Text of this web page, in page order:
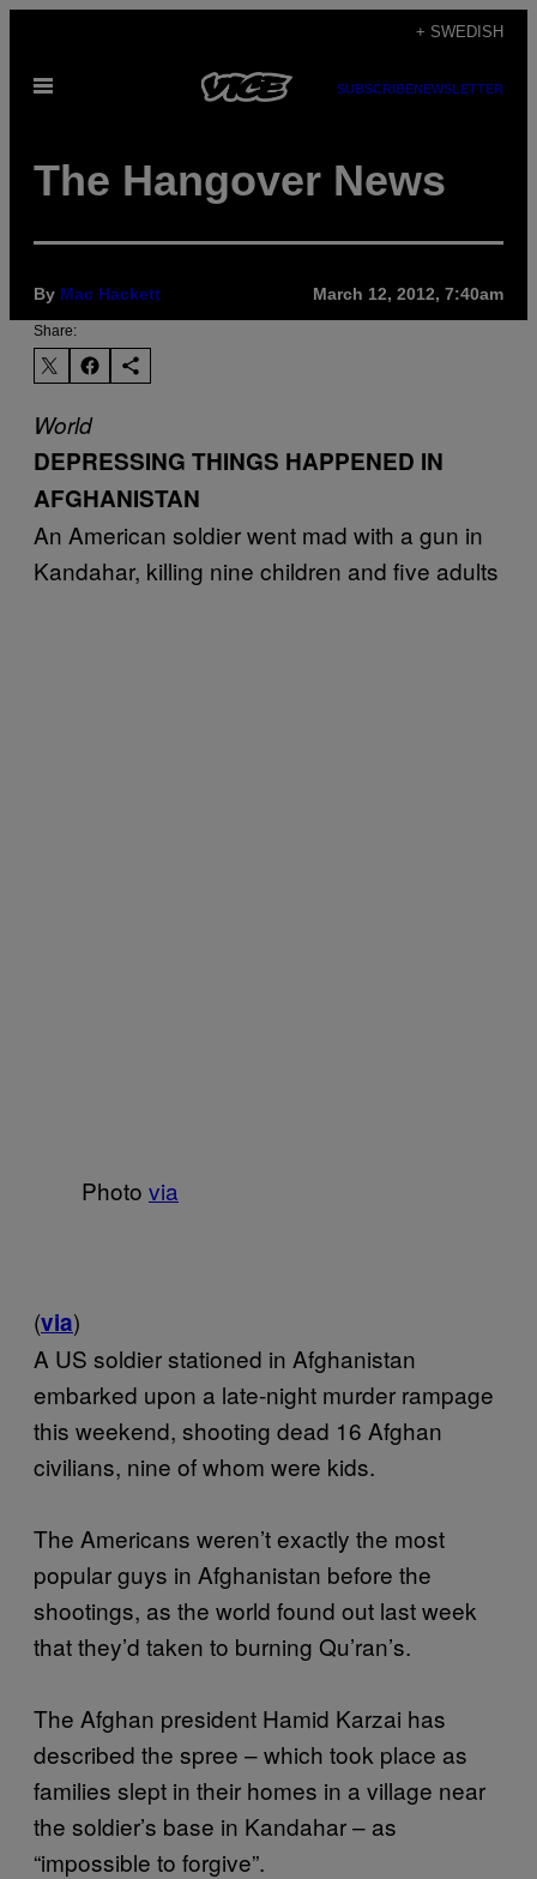
content
+ SWEDISH
Open
SUBSCRIBENEWSLETTER
The Hangover News
By Mac Hackett March 12, 2012, 7:40am
Share:
World
DEPRESSING THINGS HAPPENED IN
AFGHANISTAN
An American soldier went mad with a gun in
Kandahar, killing nine children and five adults
Photo via
(via)
A US soldier stationed in Afghanistan
embarked upon a late-night murder rampage
this weekend, shooting dead 16 Afghan
civilians, nine of whom were kids.
The Americans weren’t exactly the most
popular guys in Afghanistan before the
shootings, as the world found out last week
that they’d taken to burning Qu’ran’s.
The Afghan president Hamid Karzai has
described the spree – which took place as
families slept in their homes in a village near
the soldier’s base in Kandahar – as
“impossible to forgive”.